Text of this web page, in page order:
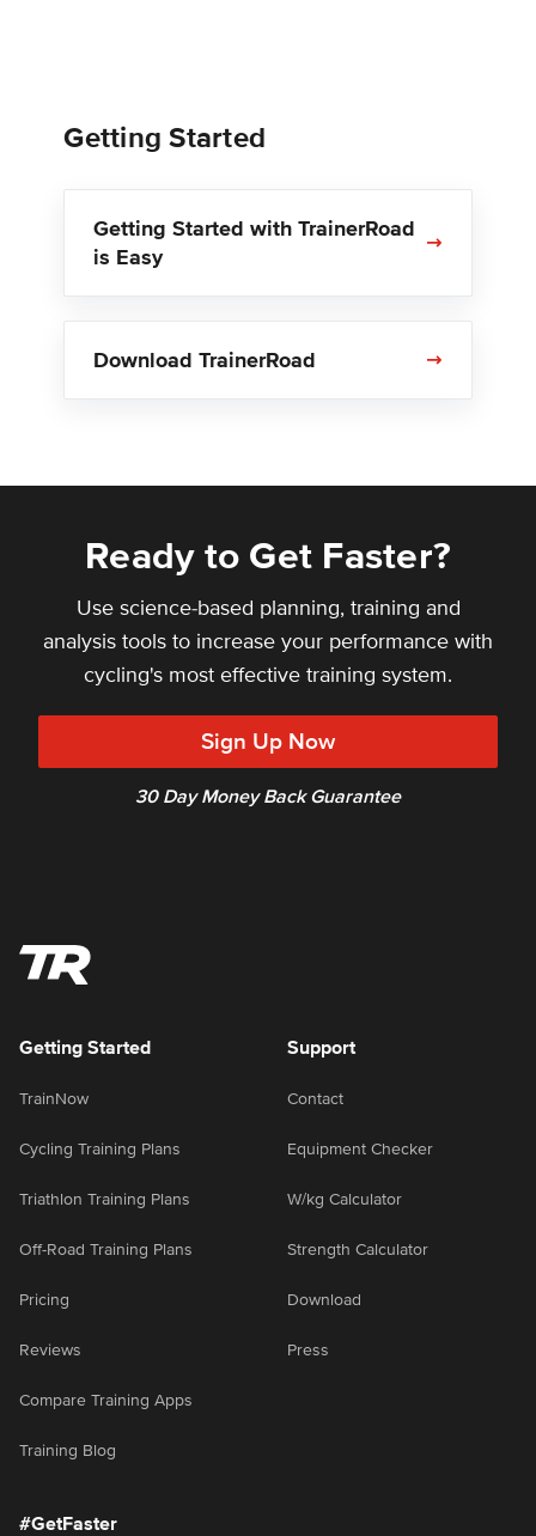
Getting Started
Getting Started with TrainerRoad
is Easy
Download TrainerRoad
Ready to Get Faster?
Use science-based planning, training and
analysis tools to increase your performance with
cycling's most effective training system.
Sign Up Now
30 Day Money Back Guarantee
Getting Started
TrainNow
Cycling Training Plans
Triathlon Training Plans
Off-Road Training Plans
Pricing
Reviews
Compare Training Apps
Training Blog
Support
Contact
Equipment Checker
W/kg Calculator
Strength Calculator
Download
Press
#GetFaster